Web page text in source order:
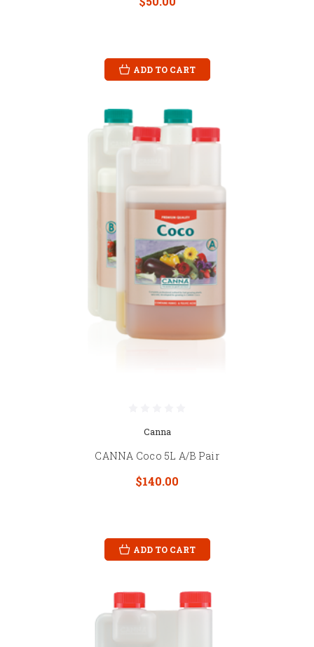
ADD TO CART
Canna
CANNA Coco 5L A/B Pair
$140.00
ADD TO CART